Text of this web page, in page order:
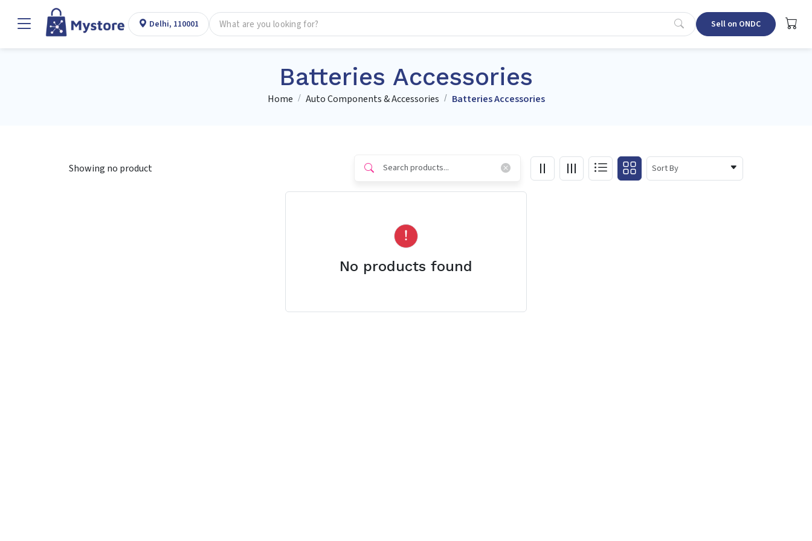
Delhi, 110001 Sell on ONDC
Batteries Accessories
Home Auto Components & Accessories Batteries Accessories
Showing no product Sort By
No products found